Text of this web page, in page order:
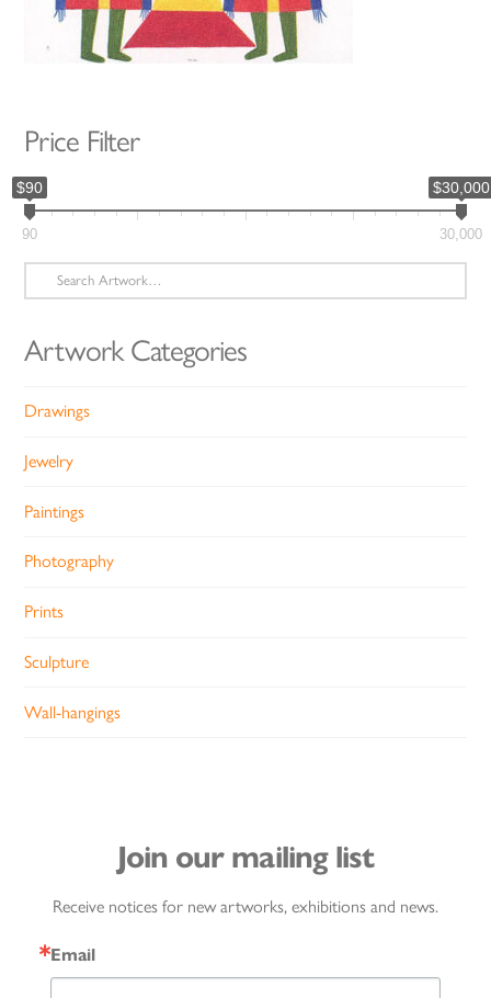
Price Filter
$90 $30,000
90 30,000
Search
for:
Artwork Categories
Drawings
Jewelry
Paintings
Photography
Prints
Sculpture
Wall-hangings
Join our mailing list
Receive notices for new artworks, exhibitions and news.
Email